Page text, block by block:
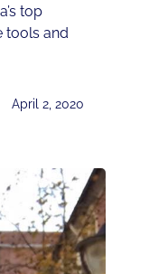
top
tools and
April 2, 2020